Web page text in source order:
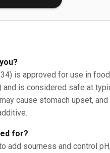
is approved for use in
and is considered safe at
cause stomach upset, and
for?
add sourness and control